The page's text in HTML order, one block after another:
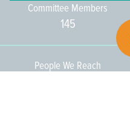
Committee Members
145
People We Reach